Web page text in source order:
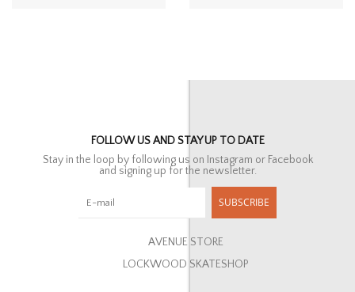
FOLLOW US AND STAY UP TO DATE
Stay in the loop by following us on Instagram or Facebook
and signing up for the newsletter.
SUBSCRIBE
AVENUE STORE
LOCKWOOD SKATESHOP